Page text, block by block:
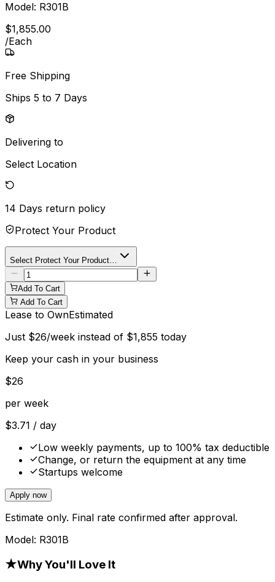
Model: R301B
$1,855.00
/Each
Free Shipping
Ships 5 to 7 Days
Delivering to
Select Location
14 Days return policy
Protect Your Product
Select Protect Your Product…
Add To Cart
Add To Cart
Lease to OwnEstimated
Just $26/week instead of $1,855 today
Keep your cash in your business
$26
per week
$3.71 / day
Low weekly payments, up to 100% tax deductible
Change, or return the equipment at any time
Startups welcome
Apply now
Estimate only. Final rate confirmed after approval.
Model: R301B
★Why You'll Love It